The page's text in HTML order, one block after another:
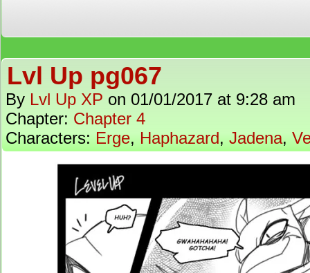
Lvl Up pg067
By Lvl Up XP on 01/01/2017 at 9:28 am
Chapter: Chapter 4
Characters: Erge, Haphazard, Jadena,